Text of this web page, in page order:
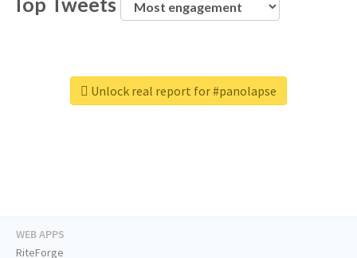
Unlock real report for #panolapse
WEB APPS
RiteForge